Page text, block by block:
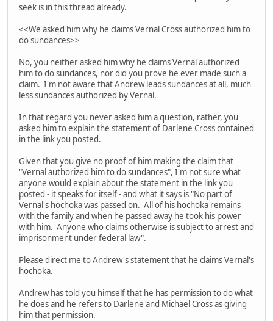
seek is in this thread already.
<<We asked him why he claims Vernal Cross authorized him to
do sundances>>
No, you neither asked him why he claims Vernal authorized
him to do sundances, nor did you prove he ever made such a
claim. I'm not aware that Andrew leads sundances at all, much
less sundances authorized by Vernal.
In that regard you never asked him a question, rather, you
asked him to explain the statement of Darlene Cross contained
in the link you posted.
Given that you give no proof of him making the claim that
"Vernal authorized him to do sundances", I'm not sure what
anyone would explain about the statement in the link you
posted - it speaks for itself - and what it says is "No part of
Vernal's hochoka was passed on. All of his hochoka remains
with the family and when he passed away he took his power
with him. Anyone who claims otherwise is subject to arrest and
imprisonment under federal law".
Please direct me to Andrew's statement that he claims Vernal's
hochoka.
Andrew has told you himself that he has permission to do what
he does and he refers to Darlene and Michael Cross as giving
him that permission.